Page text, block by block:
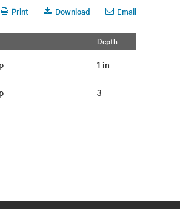
Print Download Email
Depth
1 in
3